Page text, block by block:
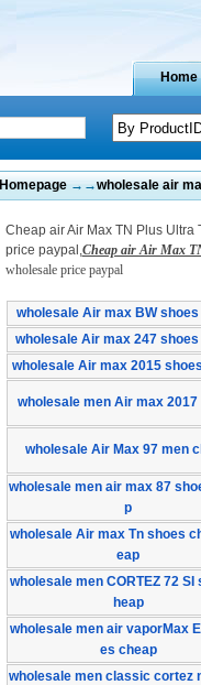
Home
Homepage→→wholesale air
Cheap air Air Max TN Plus
price paypal,Cheap air Air Max
wholesale price paypal
wholesale Air max BW shoes
wholesale Air max 247
wholesale Air max 2015
wholesale men Air max 2017
wholesale Air Max 97 men
wholesale men air max 87
p
wholesale Air max Tn shoes
eap
wholesale men CORTEZ 72 SI
heap
wholesale men air vaporMax
es cheap
wholesale men classic cortez